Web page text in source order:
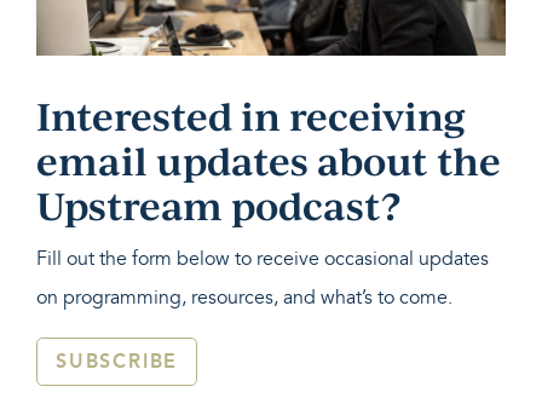
Interested in receiving
email updates about the
Upstream podcast?
Fill out the form below to receive occasional updates
on programming, resources, and what’s to come.
SUBSCRIBE